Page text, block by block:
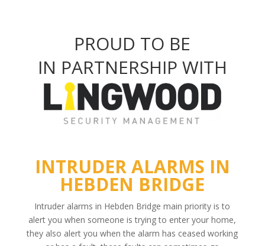
PROUD TO BE
IN PARTNERSHIP WITH
INTRUDER ALARMS IN
HEBDEN BRIDGE
Intruder alarms in Hebden Bridge main priority is to
alert you when someone is trying to enter your home,
they also alert you when the alarm has ceased working